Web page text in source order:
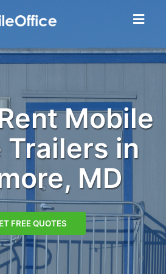
Mobile
in
MD
FREE QUOTES